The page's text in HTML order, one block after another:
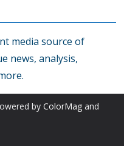
media source of
news, analysis,
by ColorMag and